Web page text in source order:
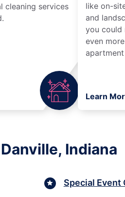
cleaning services
like on-
and
you could
even
Learn
Indiana
Special Event